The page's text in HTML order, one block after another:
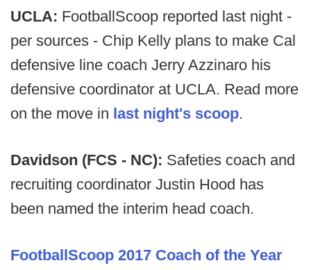
UCLA: FootballScoop reported last night -
per sources - Chip Kelly plans to make Cal
defensive line coach Jerry Azzinaro his
defensive coordinator at UCLA. Read more
on the move in last night's scoop.
Davidson (FCS - NC): Safeties coach and
recruiting coordinator Justin Hood has
been named the interim head coach.
FootballScoop 2017 Coach of the Year